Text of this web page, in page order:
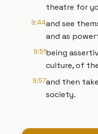
theatre for
9:44and see
and as
9:51being
culture, of
9:57and then
society.